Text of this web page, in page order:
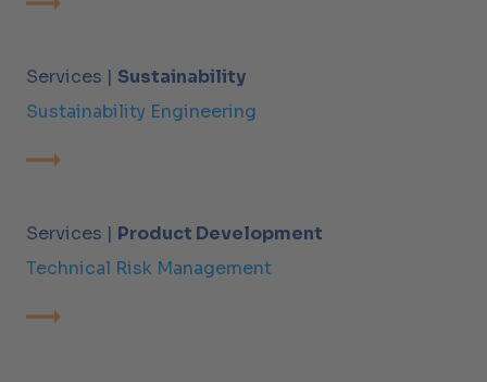
Services | Sustainability
Sustainability Engineering
Services | Product Development
Technical Risk Management